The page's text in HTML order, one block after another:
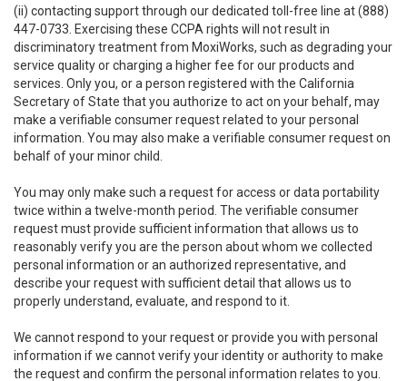
(ii) contacting support through our dedicated toll-free line at (888)
447-0733. Exercising these CCPA rights will not result in
discriminatory treatment from MoxiWorks, such as degrading your
service quality or charging a higher fee for our products and
services. Only you, or a person registered with the California
Secretary of State that you authorize to act on your behalf, may
make a verifiable consumer request related to your personal
information. You may also make a verifiable consumer request on
behalf of your minor child.
You may only make such a request for access or data portability
twice within a twelve-month period. The verifiable consumer
request must provide sufficient information that allows us to
reasonably verify you are the person about whom we collected
personal information or an authorized representative, and
describe your request with sufficient detail that allows us to
properly understand, evaluate, and respond to it.
We cannot respond to your request or provide you with personal
information if we cannot verify your identity or authority to make
the request and confirm the personal information relates to you.